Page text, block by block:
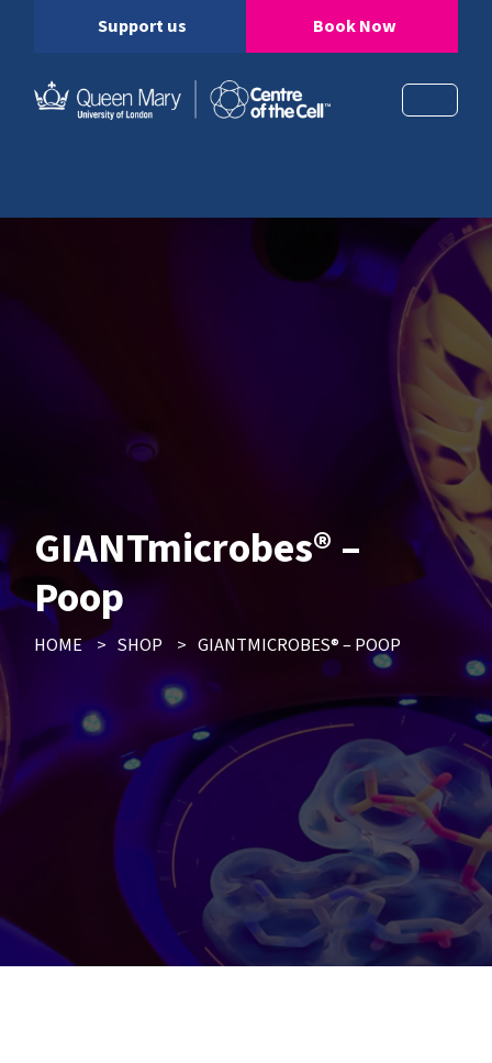
Support us Book Now
GIANTmicrobes® –
Poop
HOME > SHOP > GIANTMICROBES® – POOP